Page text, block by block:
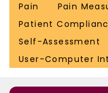
Pain
Pain
Patient
Self-Assessment
User-Computer